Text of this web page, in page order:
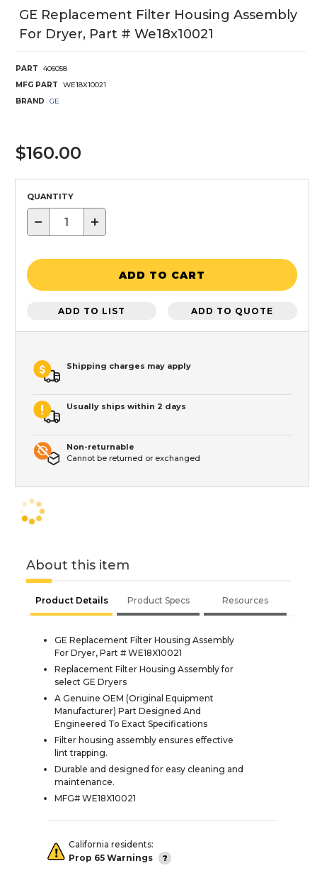
GE Replacement Filter Housing Assembly
For Dryer, Part # We18x10021
PART
406058
MFG PART
WE18X10021
BRAND
GE
$160.00
QUANTITY
− +
ADD TO CART
ADD TO LIST ADD TO QUOTE
Shipping charges may apply
Usually ships within 2 days
Non-returnable
Cannot be returned or exchanged
About this item
Product Details Product Specs Resources
GE Replacement Filter Housing Assembly
For Dryer, Part # WE18X10021
Replacement Filter Housing Assembly for
select GE Dryers
A Genuine OEM (Original Equipment
Manufacturer) Part Designed And
Engineered To Exact Specifications
Filter housing assembly ensures effective
lint trapping.
Durable and designed for easy cleaning and
maintenance.
MFG# WE18X10021
California residents:
Prop 65 Warnings